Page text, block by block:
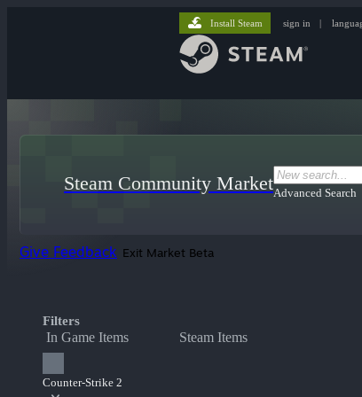
Install Steam sign in |
Steam Community MarketAdvanced Search
Give Feedback Exit Market Beta
Filters
In Game Items Steam Items
Counter-Strike 2